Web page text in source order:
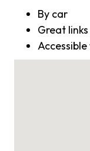
By car
Great